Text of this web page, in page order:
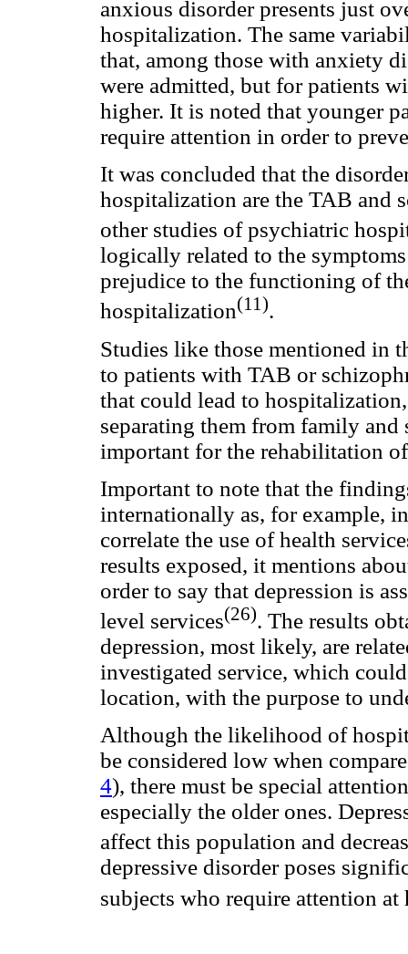
anxious disorder presents just
hospitalization. The same
that, among those with anxiety
were admitted, but for patients
higher. It is noted that younger
require attention in order to
It was concluded that the
hospitalization are the TAB and
other studies of psychiatric
logically related to the
prejudice to the functioning of
hospitalization(11).
Studies like those mentioned in
to patients with TAB or
that could lead to
separating them from family
important for the rehabilitation
Important to note that the
internationally as, for example,
correlate the use of health
results exposed, it mentions
order to say that depression is
level services(26). The results
depression, most likely, are
investigated service, which
location, with the purpose to
Although the likelihood of
be considered low when
4), there must be special
especially the older ones.
affect this population and
depressive disorder poses
subjects who require attention